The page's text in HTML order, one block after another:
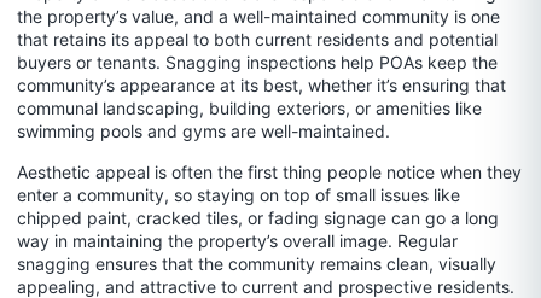
the property’s value, and a well-maintained community is one
that retains its appeal to both current residents and potential
buyers or tenants. Snagging inspections help POAs keep the
community’s appearance at its best, whether it’s ensuring that
communal landscaping, building exteriors, or amenities like
swimming pools and gyms are well-maintained.
Aesthetic appeal is often the first thing people notice when they
enter a community, so staying on top of small issues like
chipped paint, cracked tiles, or fading signage can go a long
way in maintaining the property’s overall image. Regular
snagging ensures that the community remains clean, visually
appealing, and attractive to current and prospective residents.